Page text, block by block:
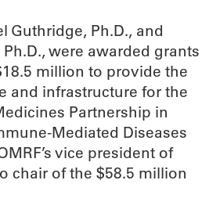
Guthridge, Ph.D., and
were awarded grants
million to provide the
and infrastructure for the
Partnership in
Mediated Diseases
vice president of
chair of the $58.5 million